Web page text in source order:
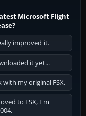
Microsoft Flight
improved it.
it yet...
my original FSX.
to FSX, I'm